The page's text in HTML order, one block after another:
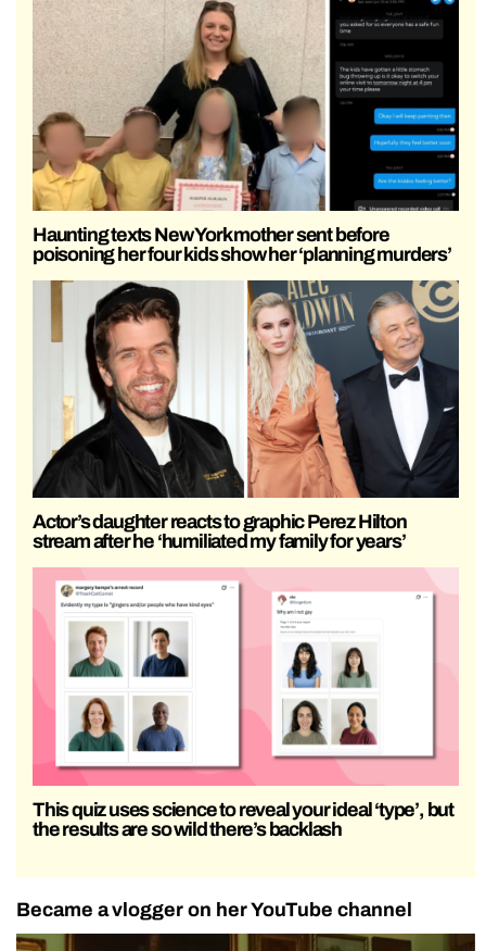
Haunting texts New York mother sent before
poisoning her four kids show her ‘planning murders’
Actor’s daughter reacts to graphic Perez Hilton
stream after he ‘humiliated my family for years’
This quiz uses science to reveal your ideal ‘type’, but
the results are so wild there’s backlash
Became a vlogger on her YouTube channel